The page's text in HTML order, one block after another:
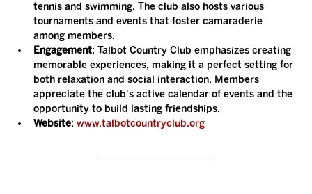
tennis and swimming. The club also hosts various
tournaments and events that foster camaraderie
among members.
Engagement: Talbot Country Club emphasizes creating
memorable experiences, making it a perfect setting for
both relaxation and social interaction. Members
appreciate the club's active calendar of events and the
opportunity to build lasting friendships.
Website: www.talbotcountryclub.org